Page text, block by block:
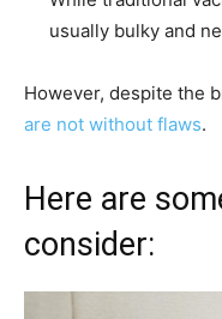
usually bulky and
However, despite the
are not without flaws.
Here are
consider: